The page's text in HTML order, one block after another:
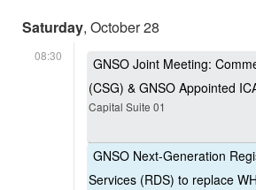
Saturday, October 28
08:30
GNSO Joint Meeting:
(CSG) & GNSO Appointed
Capital Suite 01
GNSO Next-Generation
Services (RDS) to replace